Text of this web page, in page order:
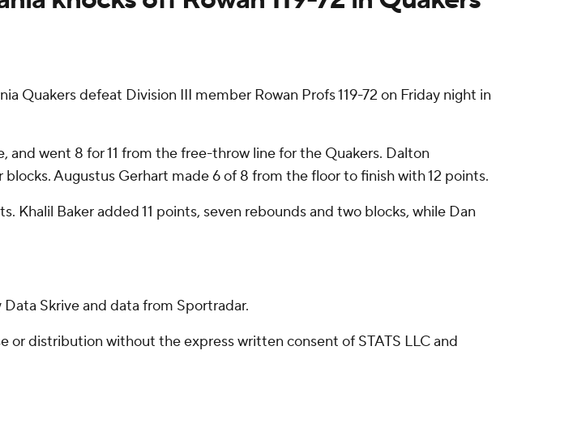
Quakers defeat Division III member Rowan Profs 119-72 on Friday night in
went 8 for 11 from the free-throw line for the Quakers. Dalton
Augustus Gerhart made 6 of 8 from the floor to finish with 12 points.
Khalil Baker added 11 points, seven rebounds and two blocks, while Dan
Skrive and data from Sportradar.
or distribution without the express written consent of STATS LLC and